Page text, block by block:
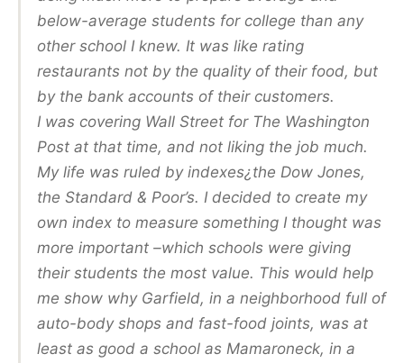
below-average students for college than any
other school I knew. It was like rating
restaurants not by the quality of their food, but
by the bank accounts of their customers.
I was covering Wall Street for The Washington
Post at that time, and not liking the job much.
My life was ruled by indexes¿the Dow Jones,
the Standard & Poor’s. I decided to create my
own index to measure something I thought was
more important –which schools were giving
their students the most value. This would help
me show why Garfield, in a neighborhood full of
auto-body shops and fast-food joints, was at
least as good a school as Mamaroneck, in a